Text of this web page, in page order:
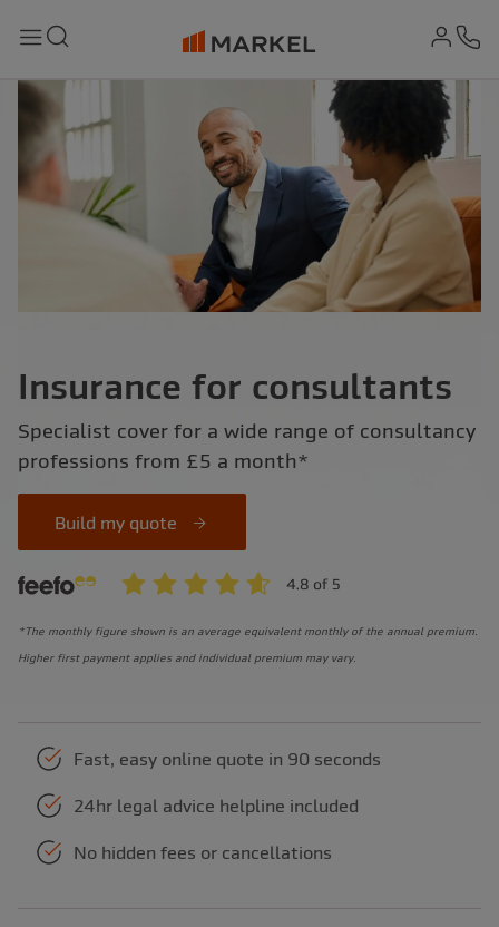
Insurance for consultants
Specialist cover for a wide range of consultancy
professions from £5 a month*
Build my quote
*The monthly figure shown is an average equivalent monthly of the annual premium.
Higher first payment applies and individual premium may vary.
Fast, easy online quote in 90 seconds
24hr legal advice helpline included
No hidden fees or cancellations